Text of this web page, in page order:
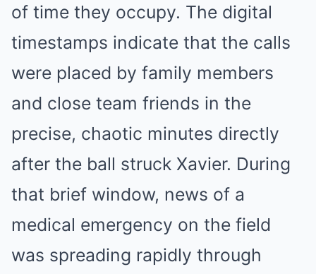
of time they occupy. The digital
timestamps indicate that the calls
were placed by family members
and close team friends in the
precise, chaotic minutes directly
after the ball struck Xavier. During
that brief window, news of a
medical emergency on the field
was spreading rapidly through